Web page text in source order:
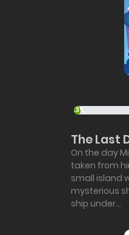
3.3%
The Last
On the day
taken from
small island
mysterious
ship under...